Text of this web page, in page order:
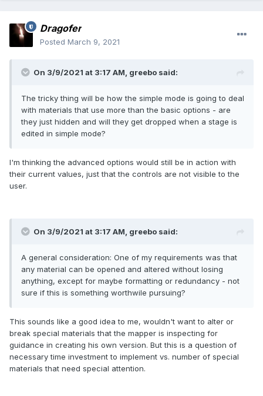
Dragofer
Posted March 9, 2021
On 3/9/2021 at 3:17 AM, greebo said:
The tricky thing will be how the simple mode is going to deal
with materials that use more than the basic options - are
they just hidden and will they get dropped when a stage is
edited in simple mode?
I'm thinking the advanced options would still be in action with
their current values, just that the controls are not visible to the
user.
On 3/9/2021 at 3:17 AM, greebo said:
A general consideration: One of my requirements was that
any material can be opened and altered without losing
anything, except for maybe formatting or redundancy - not
sure if this is something worthwile pursuing?
This sounds like a good idea to me, wouldn't want to alter or
break special materials that the mapper is inspecting for
guidance in creating his own version. But this is a question of
necessary time investment to implement vs. number of special
materials that need special attention.